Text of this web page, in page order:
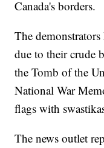
Canada's borders.
The
due to their crude
the Tomb of the
National War
flags with
The news outlet